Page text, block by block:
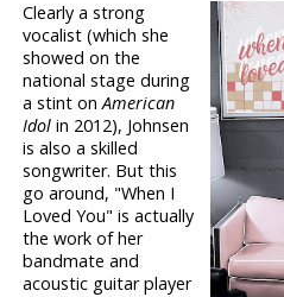
Clearly a strong
vocalist (which she
showed on the
national stage during
a stint onAmerican
Idol in 2012), Johnsen
is also a skilled
songwriter. But this
go around, "When I
Loved You" is actually
the work of her
bandmate and
acoustic guitar player